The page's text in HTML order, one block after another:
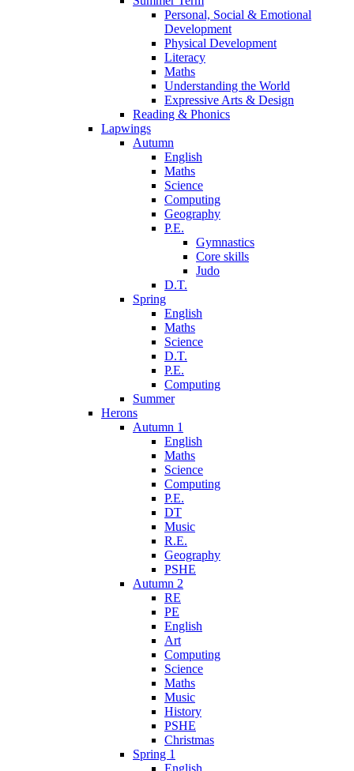
Personal, Social & Emotional
Development
Physical Development
Literacy
Maths
Understanding the World
Expressive Arts & Design
Reading & Phonics
Lapwings
Autumn
English
Maths
Science
Computing
Geography
P.E.
Gymnastics
Core skills
Judo
D.T.
Spring
English
Maths
Science
D.T.
P.E.
Computing
Summer
Herons
Autumn 1
English
Maths
Science
Computing
P.E.
DT
Music
R.E.
Geography
PSHE
Autumn 2
RE
PE
English
Art
Computing
Science
Maths
Music
History
PSHE
Christmas
Spring 1